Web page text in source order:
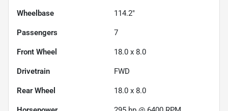
Wheelbase 114.2"
Passengers 7
Front Wheel 18.0 x 8.0
Drivetrain FWD
Rear Wheel 18.0 x 8.0